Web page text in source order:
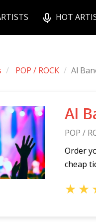
HOT
POP / ROCK Al
Al
POP /
Order
cheap
★★